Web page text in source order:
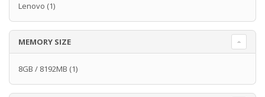
Lenovo (1)
MEMORY SIZE
8GB / 8192MB (1)